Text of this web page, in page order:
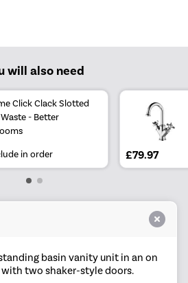
will also need
Click Clack Slotted
- Better
in order £79.97
basin vanity unit in an on
two shaker-style doors.